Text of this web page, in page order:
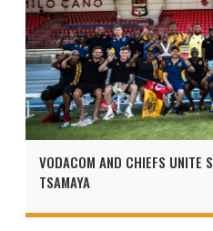
VODACOM AND CHIEFS UNITE
TSAMAYA